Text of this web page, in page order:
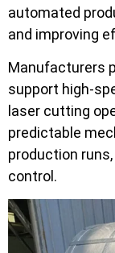
automated
and improving
Manufacturers
support high-
laser cutting
predictable
production
control.